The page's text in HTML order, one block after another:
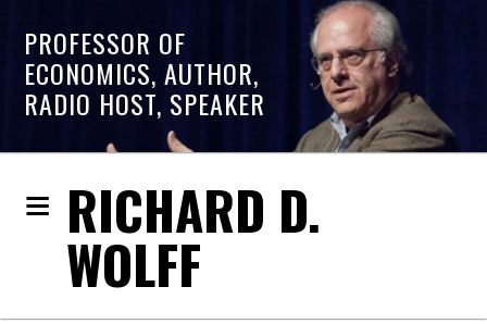
PROFESSOR OF
ECONOMICS, AUTHOR,
RADIO HOST, SPEAKER
RICHARD D.
WOLFF